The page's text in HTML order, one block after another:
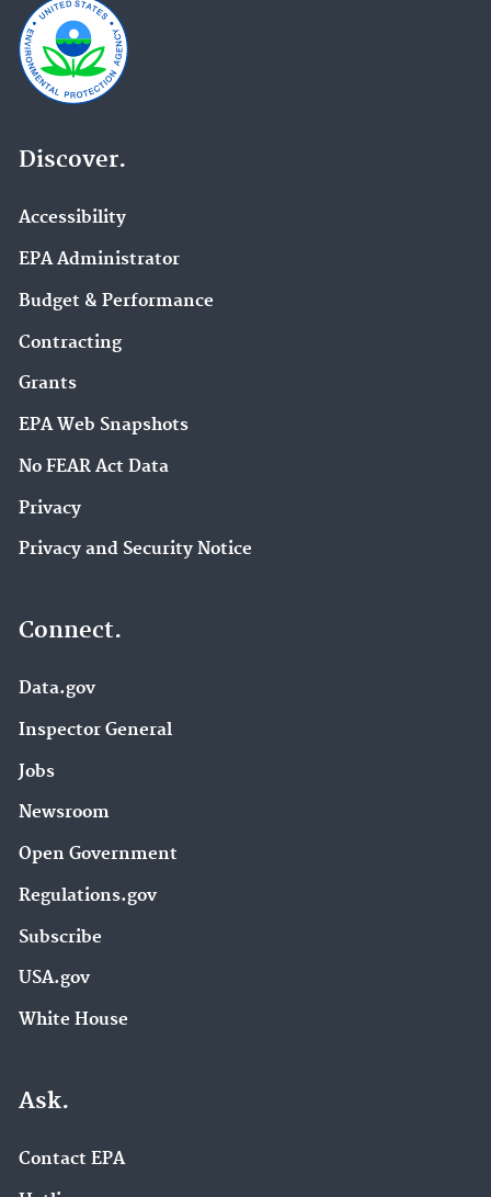
Discover.
Accessibility
EPA Administrator
Budget & Performance
Contracting
Grants
EPA Web Snapshots
No FEAR Act Data
Privacy
Privacy and Security Notice
Connect.
Data.gov
Inspector General
Jobs
Newsroom
Open Government
Regulations.gov
Subscribe
USA.gov
White House
Ask.
Contact EPA